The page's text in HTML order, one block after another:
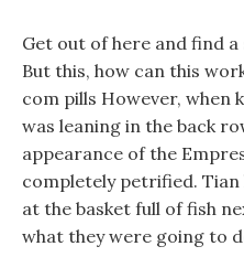
Get out of here and find a
But this, how can this
com pills However, when
was leaning in the back
appearance of the
completely petrified. Tian
at the basket full of fish
what they were going to